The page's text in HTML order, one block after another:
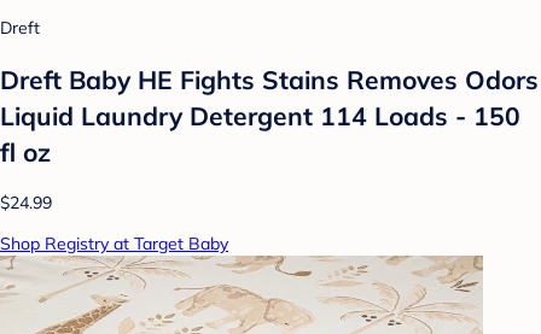
Dreft
Dreft Baby HE Fights Stains Removes Odors
Liquid Laundry Detergent 114 Loads - 150
fl oz
$24.99
Shop Registry at Target Baby